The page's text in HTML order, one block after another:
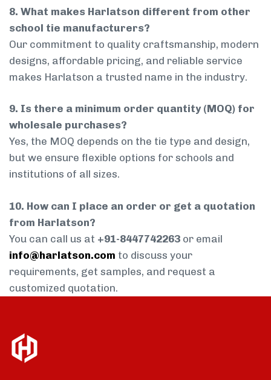
8. What makes Harlatson different from other
school tie manufacturers?
Our commitment to quality craftsmanship, modern
designs, affordable pricing, and reliable service
makes Harlatson a trusted name in the industry.
9. Is there a minimum order quantity (MOQ) for
wholesale purchases?
Yes, the MOQ depends on the tie type and design,
but we ensure flexible options for schools and
institutions of all sizes.
10. How can I place an order or get a quotation
from Harlatson?
You can call us at +91-8447742263 or email
info@harlatson.com to discuss your
requirements, get samples, and request a
customized quotation.